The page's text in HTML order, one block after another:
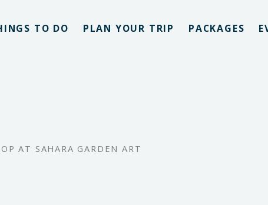
TO DO PLAN YOUR TRIP PACKAGES
AT SAHARA GARDEN ART